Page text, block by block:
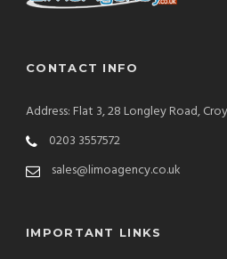
CONTACT INFO
Address: Flat 3, 28 Longley Road,
0203 3557572
sales@limoagency.co.uk
IMPORTANT LINKS